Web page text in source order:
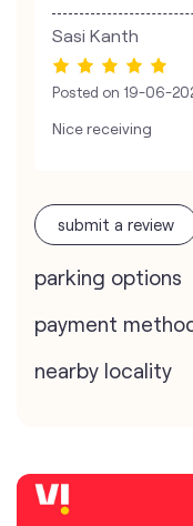
Sasi Kanth
Posted on 19-06-
Nice receiving
submit a review
parking options
payment
nearby locality